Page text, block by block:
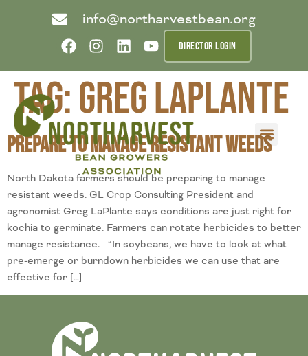
info@northarvestbean.org
DIRECTOR LOGIN
Tag:Greg LaPlante
Prepare to Manage Resistant Weeds
North Dakota farmers should be preparing to manage
resistant weeds. GL Crop Consulting President and
agronomist Greg LaPlante says conditions are just right for
kochia to germinate. Farmers can rotate herbicides to better
manage resistance. “In soybeans, we have to look at what
pre-emerge or burndown herbicides we can use that are
effective for […]